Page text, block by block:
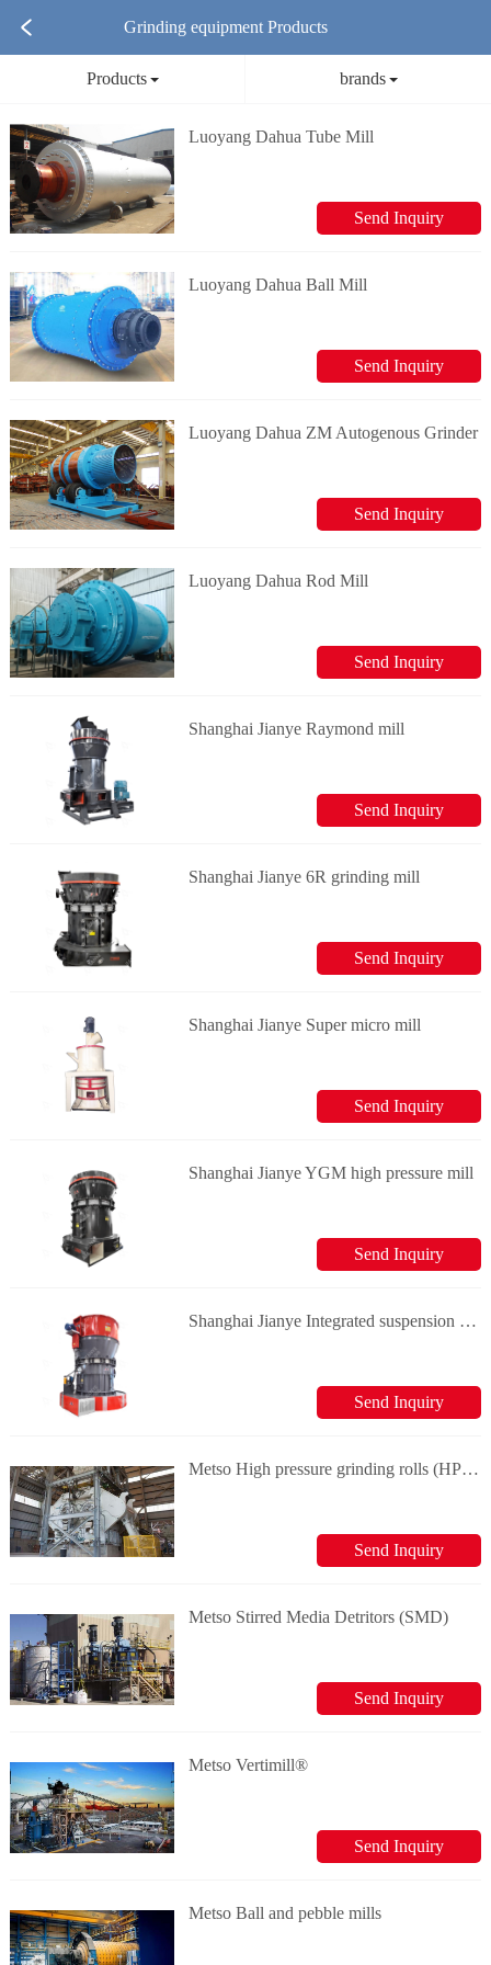
Grinding equipment Products
Products brands
Luoyang Dahua Tube Mill
Send Inquiry
Luoyang Dahua Ball Mill
Send Inquiry
Luoyang Dahua ZM Autogenous Grinder
Send Inquiry
Luoyang Dahua Rod Mill
Send Inquiry
Shanghai Jianye Raymond mill
Send Inquiry
Shanghai Jianye 6R grinding mill
Send Inquiry
Shanghai Jianye Super micro mill
Send Inquiry
Shanghai Jianye YGM high pressure mill
Send Inquiry
Shanghai Jianye Integrated suspension roller mill
Send Inquiry
Metso High pressure grinding rolls (HPGR)
Send Inquiry
Metso Stirred Media Detritors (SMD)
Send Inquiry
Metso Vertimill®
Send Inquiry
Metso Ball and pebble mills